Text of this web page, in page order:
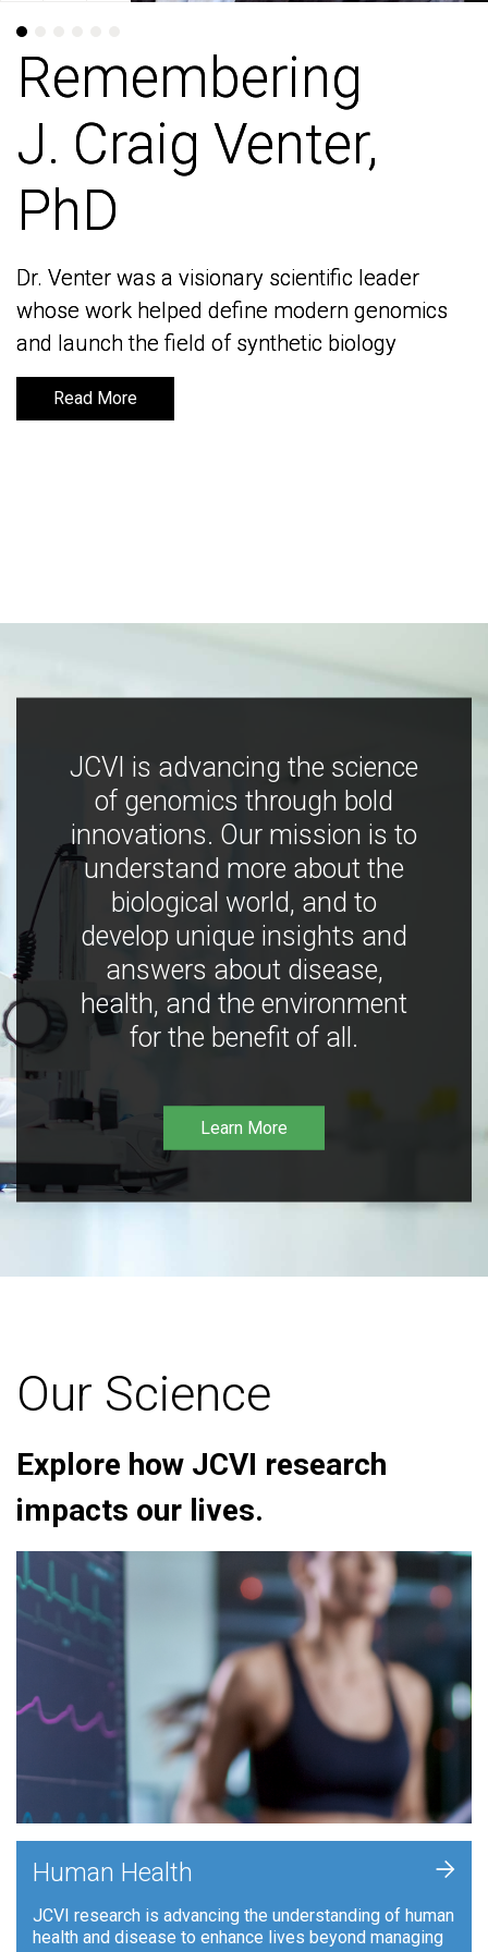
Remembering
J. Craig Venter,
PhD
Dr. Venter was a visionary scientific leader
whose work helped define modern genomics
and launch the field of synthetic biology
Read More
Remembering
J. Craig Venter,
PhD
Dr. Venter was a visionary scientific leader
whose work helped define modern genomics
and launch the field of synthetic biology
Read More
JCVI is advancing the science
of genomics through bold
innovations. Our mission is to
understand more about the
biological world, and to
develop unique insights and
answers about disease,
health, and the environment
for the benefit of all.
Learn More
Our Science
Explore how JCVI research
impacts our lives.
Human Health
JCVI research is advancing the understanding of human
health and disease to enhance lives beyond managing
+